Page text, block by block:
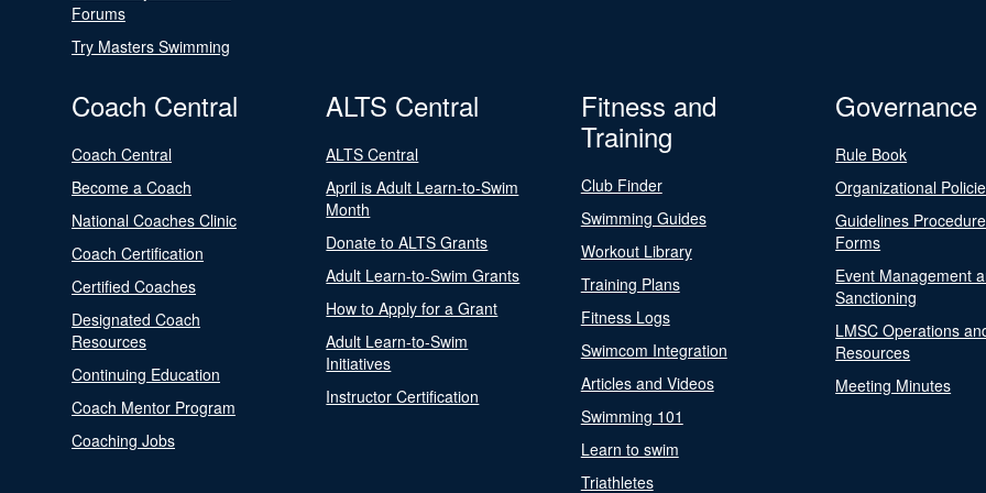
Forums
Try Masters Swimming
Coach Central
Coach Central
Become a Coach
National Coaches Clinic
Coach Certification
Certified Coaches
Designated Coach
Resources
Continuing Education
Coach Mentor Program
Coaching Jobs
ALTS Central
ALTS Central
April is Adult Learn-to-Swim
Month
Donate to ALTS Grants
Adult Learn-to-Swim Grants
How to Apply for a Grant
Adult Learn-to-Swim
Initiatives
Instructor Certification
Fitness and
Training
Club Finder
Swimming Guides
Workout Library
Training Plans
Fitness Logs
Swimcom Integration
Articles and Videos
Swimming 101
Learn to swim
Triathletes
Governance
Rule Book
Organizational
Guidelines
Forms
Event Management
Sanctioning
LMSC Operations
Resources
Meeting Minutes